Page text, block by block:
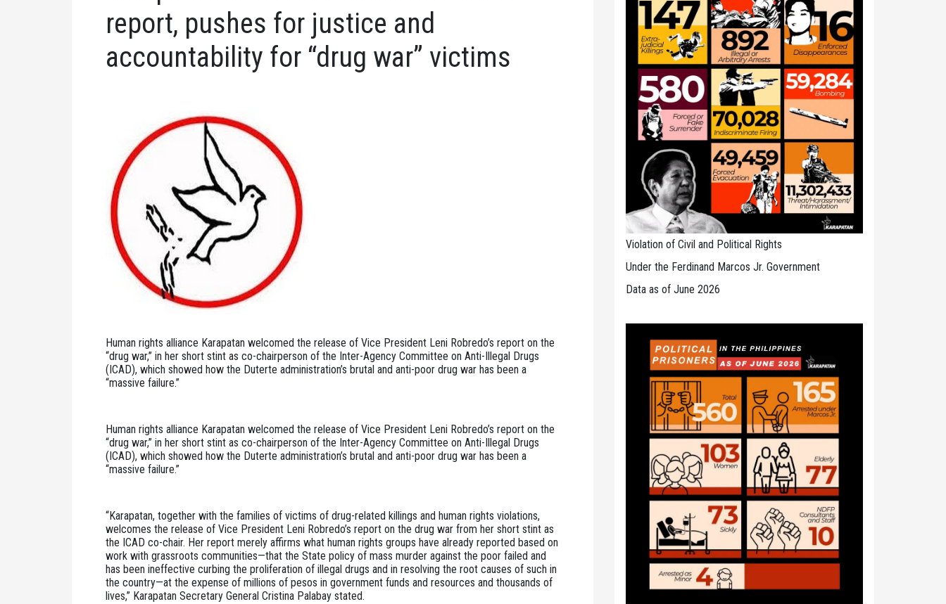
report, pushes for justice and
accountability for “drug war” victims
Human rights alliance Karapatan welcomed the release of Vice President Leni Robredo’s report on the
“drug war,” in her short stint as co-chairperson of the Inter-Agency Committee on Anti-Illegal Drugs
(ICAD), which showed how the Duterte administration’s brutal and anti-poor drug war has been a
“massive failure.”
Human rights alliance Karapatan welcomed the release of Vice President Leni Robredo’s report on the
“drug war,” in her short stint as co-chairperson of the Inter-Agency Committee on Anti-Illegal Drugs
(ICAD), which showed how the Duterte administration’s brutal and anti-poor drug war has been a
“massive failure.”
“Karapatan, together with the families of victims of drug-related killings and human rights violations,
welcomes the release of Vice President Leni Robredo’s report on the drug war from her short stint as
the ICAD co-chair. Her report merely affirms what human rights groups have already reported based on
work with grassroots communities—that the State policy of mass murder against the poor failed and
has been ineffective curbing the proliferation of illegal drugs and in resolving the root causes of such in
the country—at the expense of millions of pesos in government funds and resources and thousands of
lives,” Karapatan Secretary General Cristina Palabay stated.
Violation of Civil and Political Rights
Under the Ferdinand Marcos Jr. Government
Data as of June 2026